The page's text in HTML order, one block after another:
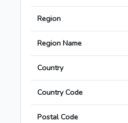
Region
Region Name
Country
Country Code
Postal Code